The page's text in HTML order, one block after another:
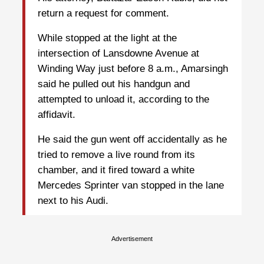
return a request for comment.
While stopped at the light at the
intersection of Lansdowne Avenue at
Winding Way just before 8 a.m., Amarsingh
said he pulled out his handgun and
attempted to unload it, according to the
affidavit.
He said the gun went off accidentally as he
tried to remove a live round from its
chamber, and it fired toward a white
Mercedes Sprinter van stopped in the lane
next to his Audi.
Advertisement